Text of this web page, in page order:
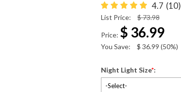
4.7 (10)
List Price: $ 73.98
Price: $ 36.99
You Save: $ 36.99 (50%)
Night Light Size*:
-Select-